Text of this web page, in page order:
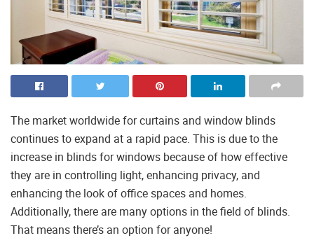
The market worldwide for curtains and window blinds
continues to expand at a rapid pace. This is due to the
increase in blinds for windows because of how effective
they are in controlling light, enhancing privacy, and
enhancing the look of office spaces and homes.
Additionally, there are many options in the field of blinds.
That means there’s an option for anyone!